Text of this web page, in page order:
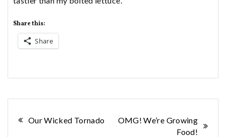
Share this:
Share
Post
Our Wicked Tornado
OMG! We’re Growing
Food!